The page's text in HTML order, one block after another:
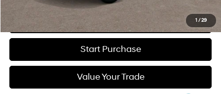
1 /29
Click to Call
Start Purchase
Value Your Trade